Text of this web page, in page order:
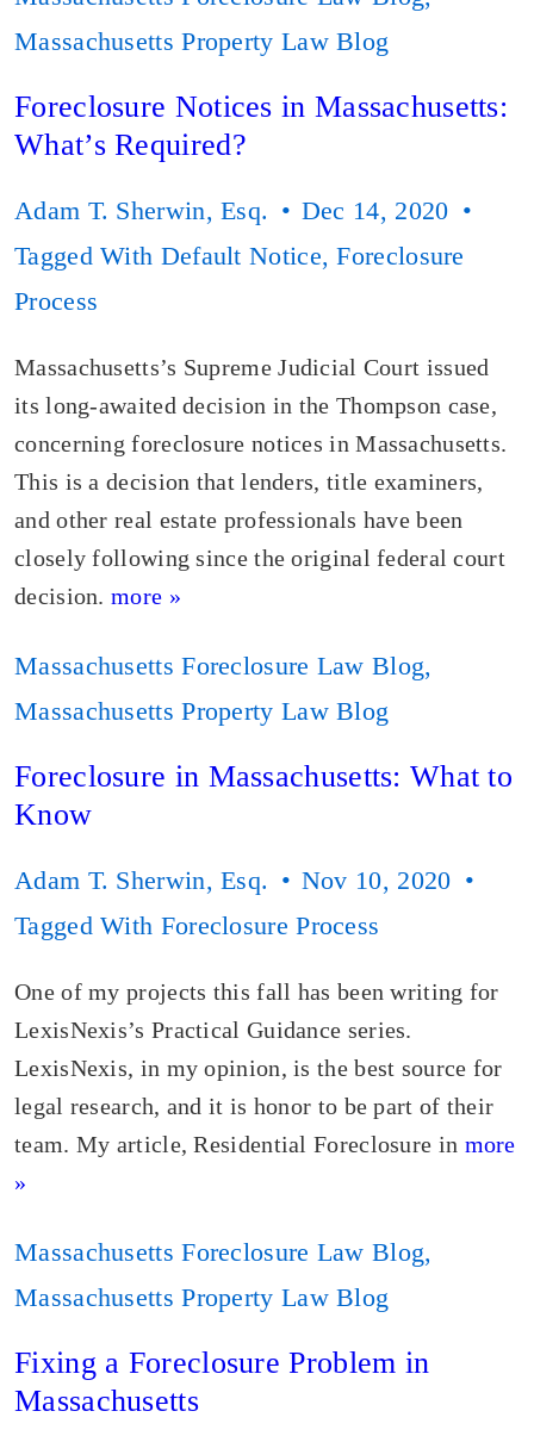
Massachusetts Property Law Blog
Foreclosure Notices in Massachusetts:
What’s Required?
Adam T. Sherwin, Esq.
Dec 14, 2020
Tagged With Default Notice,Foreclosure
Process
Massachusetts’s Supreme Judicial Court issued
its long-awaited decision in the Thompson case,
concerning foreclosure notices in Massachusetts.
This is a decision that lenders, title examiners,
and other real estate professionals have been
closely following since the original federal court
decision.more »
Massachusetts Foreclosure Law Blog,
Massachusetts Property Law Blog
Foreclosure in Massachusetts: What to
Know
Adam T. Sherwin, Esq.
Nov 10, 2020
Tagged With Foreclosure Process
One of my projects this fall has been writing for
LexisNexis’s Practical Guidance series.
LexisNexis, in my opinion, is the best source for
legal research, and it is honor to be part of their
team. My article, Residential Foreclosure in more
»
Massachusetts Foreclosure Law Blog,
Massachusetts Property Law Blog
Fixing a Foreclosure Problem in
Massachusetts